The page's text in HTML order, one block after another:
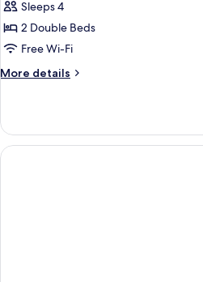
Non
Smoking
photos
for
2
Double
Accessible
Sleeps 4
2 Double Beds
Free Wi-Fi
More details
More
Double
Beds,
Nonsmoking,